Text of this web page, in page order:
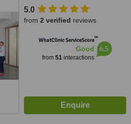
5.0
from 2 verified reviews
WhatClinic ServiceScore™
Good
from 51interactions
6.5